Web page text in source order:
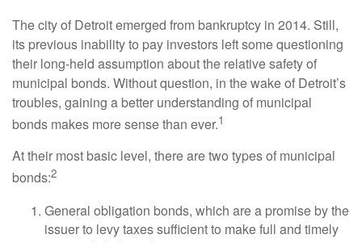
The city of Detroit emerged from bankruptcy in 2014. Still,
its previous inability to pay investors left some questioning
their long-held assumption about the relative safety of
municipal bonds. Without question, in the wake of Detroit’s
troubles, gaining a better understanding of municipal
bonds makes more sense than ever.1
At their most basic level, there are two types of municipal
bonds:2
General obligation bonds, which are a promise by the
issuer to levy taxes sufficient to make full and timely